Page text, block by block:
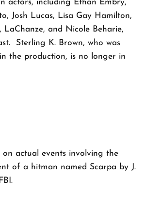
actors, including Ethan Embry,
Josh Lucas, Lisa Gay Hamilton,
LaChanze, and Nicole Beharie,
Sterling K. Brown, who was
the production, is no longer in
on actual events involving the
of a hitman named Scarpa by J.